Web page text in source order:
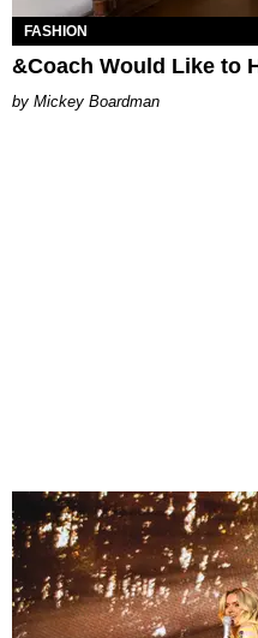
FASHION
&Coach Would Like to
Mickey Boardman